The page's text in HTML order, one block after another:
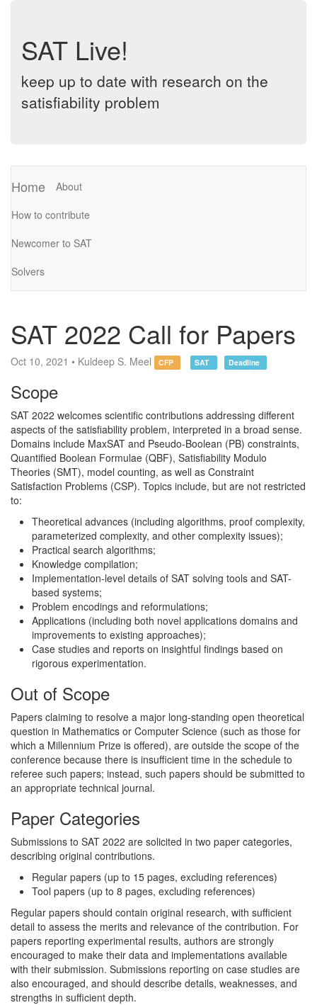
SAT Live!
keep up to date with research on the
satisfiability problem
Home
About
How to contribute
Newcomer to SAT
Solvers
SAT 2022 Call for Papers
Oct 10, 2021 • Kuldeep S. Meel CFP SAT Deadline
Scope
SAT 2022 welcomes scientific contributions addressing different
aspects of the satisfiability problem, interpreted in a broad sense.
Domains include MaxSAT and Pseudo-Boolean (PB) constraints,
Quantified Boolean Formulae (QBF), Satisfiability Modulo
Theories (SMT), model counting, as well as Constraint
Satisfaction Problems (CSP). Topics include, but are not restricted
to:
Theoretical advances (including algorithms, proof complexity,
parameterized complexity, and other complexity issues);
Practical search algorithms;
Knowledge compilation;
Implementation-level details of SAT solving tools and SAT-
based systems;
Problem encodings and reformulations;
Applications (including both novel applications domains and
improvements to existing approaches);
Case studies and reports on insightful findings based on
rigorous experimentation.
Out of Scope
Papers claiming to resolve a major long-standing open theoretical
question in Mathematics or Computer Science (such as those for
which a Millennium Prize is offered), are outside the scope of the
conference because there is insufficient time in the schedule to
referee such papers; instead, such papers should be submitted to
an appropriate technical journal.
Paper Categories
Submissions to SAT 2022 are solicited in two paper categories,
describing original contributions.
Regular papers (up to 15 pages, excluding references)
Tool papers (up to 8 pages, excluding references)
Regular papers should contain original research, with sufficient
detail to assess the merits and relevance of the contribution. For
papers reporting experimental results, authors are strongly
encouraged to make their data and implementations available
with their submission. Submissions reporting on case studies are
also encouraged, and should describe details, weaknesses, and
strengths in sufficient depth.